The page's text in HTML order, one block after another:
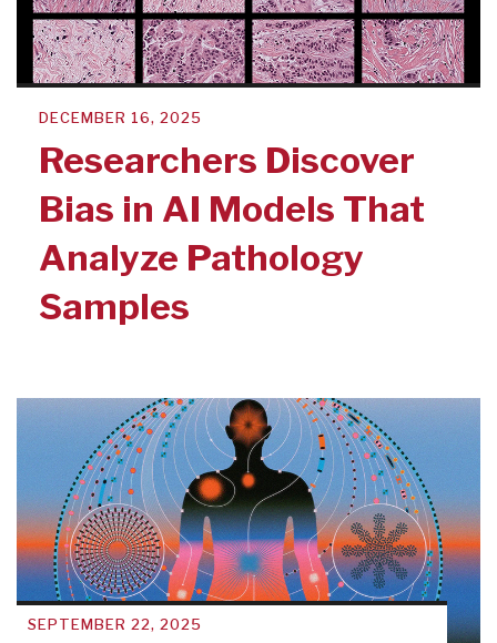
DECEMBER 16, 2025
Researchers Discover
Bias in AI Models That
Analyze Pathology
Samples
SEPTEMBER 22, 2025